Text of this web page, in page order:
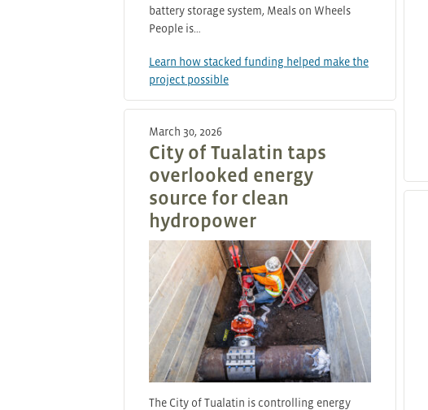
battery storage system, Meals on Wheels
People is…
Learn how stacked funding helped make the
project possible
March 30, 2026
City of Tualatin taps
overlooked energy
source for clean
hydropower
The City of Tualatin is controlling energy